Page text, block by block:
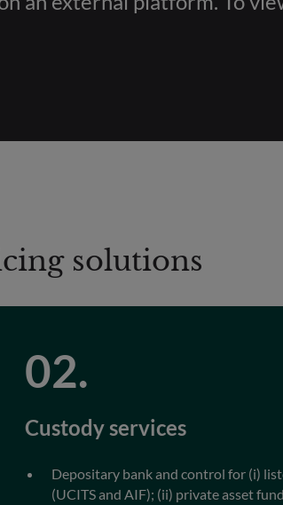
solutions
Custody services
Depositary bank and control for (i)
(UCITS and AIF); (ii) private asset